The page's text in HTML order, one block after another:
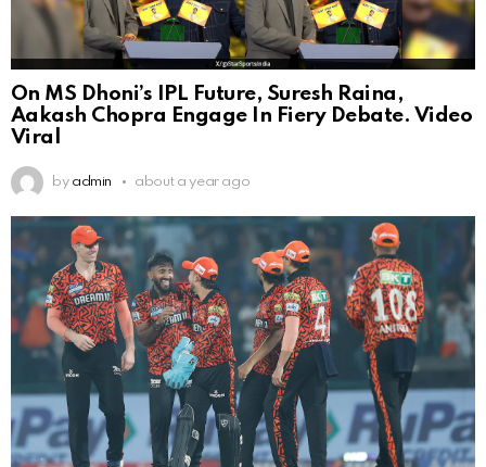
On MS Dhoni’s IPL Future, Suresh Raina,
Aakash Chopra Engage In Fiery Debate. Video
Viral
by admin about a year ago